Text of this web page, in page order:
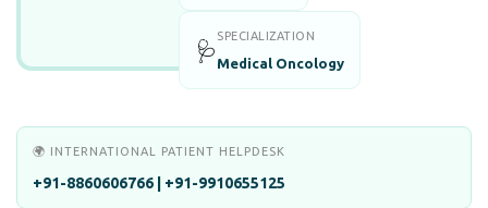
🩺
SPECIALIZATION
Medical Oncology
🌍 INTERNATIONAL PATIENT HELPDESK
+91-8860606766 | +91-9910655125